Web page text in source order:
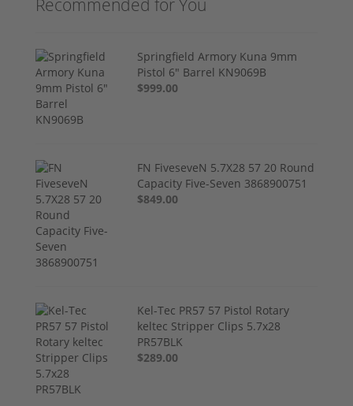
Recommended for You
Springfield Armory Kuna 9mm
Pistol 6" Barrel KN9069B
$999.00
FN FiveseveN 5.7X28 57 20 Round
Capacity Five-Seven 3868900751
$849.00
Kel-Tec PR57 57 Pistol Rotary
keltec Stripper Clips 5.7x28
PR57BLK
$289.00